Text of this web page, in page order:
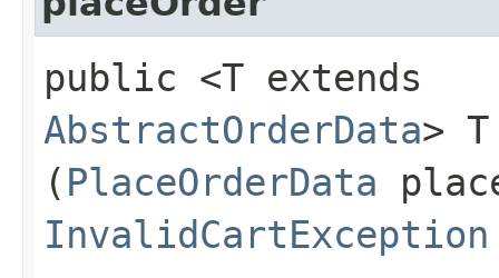
public <T extends
AbstractOrderData>
( PlaceOrderData
InvalidCartException